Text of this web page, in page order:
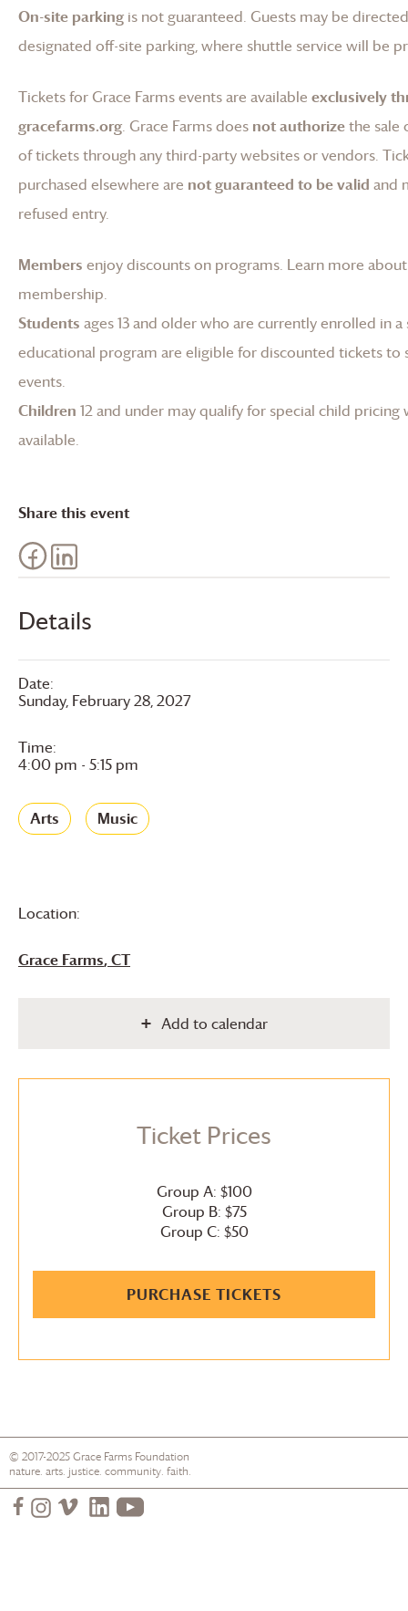
Details
Date:
Sunday, February 28, 2027
Time:
4:00 pm - 5:15 pm
Arts Music
Location:
Grace Farms, CT
Add to calendar
Ticket Prices
Group A: $100
Group B: $75
Group C: $50
PURCHASE TICKETS
On-site parking is not guaranteed. Guests may be
designated off-site parking, where shuttle service will be
Tickets for Grace Farmsevents are available exclusively
gracefarms.org. Grace Farmsdoes not authorizethe sale
of tickets through any third-party websites or vendors.
purchased elsewhere are not guaranteed to be valid and
refused entry.
Members enjoy discounts on programs. Learn more about
membership.
Students ages 13 and older who are currently enrolled in
educational program are eligible for discounted tickets to
events.
Children 12 and under may qualify for special child pricing
available.
Share this event
© 2017-2025Grace Farms Foundation
nature. arts. justice. community. faith.